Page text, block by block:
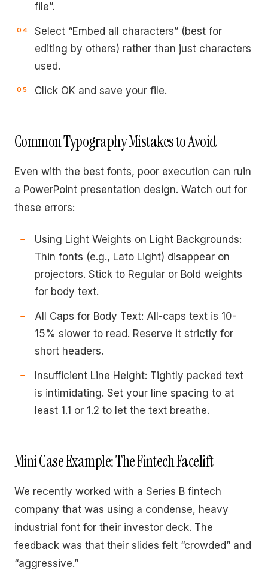
file”.
Select “Embed all characters” (best for
editing by others) rather than just characters
used.
Click OK and save your file.
Common Typography Mistakes to Avoid
Even with the best fonts, poor execution can ruin
a PowerPoint presentation design. Watch out for
these errors:
Using Light Weights on Light Backgrounds:
Thin fonts (e.g., Lato Light) disappear on
projectors. Stick to Regular or Bold weights
for body text.
All Caps for Body Text: All-caps text is 10-
15% slower to read. Reserve it strictly for
short headers.
Insufficient Line Height: Tightly packed text
is intimidating. Set your line spacing to at
least 1.1 or 1.2 to let the text breathe.
Mini Case Example: The Fintech Facelift
We recently worked with a Series B fintech
company that was using a condense, heavy
industrial font for their investor deck. The
feedback was that their slides felt “crowded” and
“aggressive.”